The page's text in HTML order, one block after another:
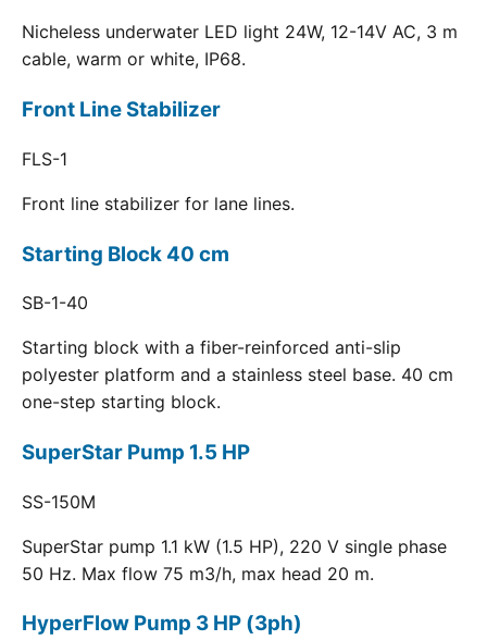
Nicheless underwater LED light 24W, 12-14V AC, 3 m
cable, warm or white, IP68.
Front Line Stabilizer
FLS-1
Front line stabilizer for lane lines.
Starting Block 40 cm
SB-1-40
Starting block with a fiber-reinforced anti-slip
polyester platform and a stainless steel base. 40 cm
one-step starting block.
SuperStar Pump 1.5 HP
SS-150M
SuperStar pump 1.1 kW (1.5 HP), 220 V single phase
50 Hz. Max flow 75 m3/h, max head 20 m.
HyperFlow Pump 3 HP (3ph)